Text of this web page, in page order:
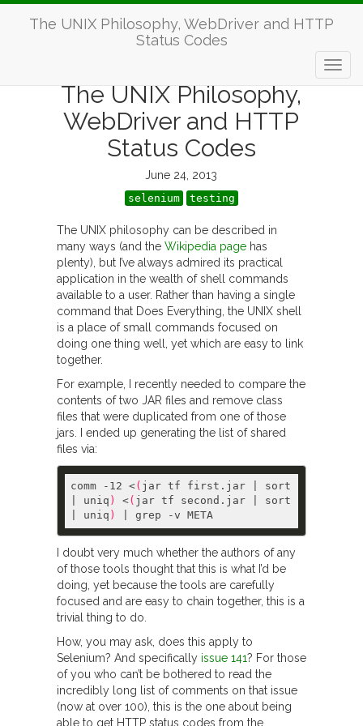
The UNIX Philosophy, WebDriver and HTTP
Status Codes
The UNIX Philosophy,
WebDriver and HTTP
Status Codes
June 24, 2013
selenium testing
The UNIX philosophy can be described in
many ways (and the Wikipedia pagehas
plenty), but I’ve always admired its practical
application in the wealth of shell commands
available to a user. Rather than having a single
command that Does Everything, the UNIX shell
is a place of small commands focused on
doing one thing well, yet which are easy to link
together.
For example, I recently needed to compare the
contents of two JAR files and remove class
files that were duplicated from one of those
jars. I ended up generating the list of shared
files via:
comm -12 <( jar tf first.jar | sort
| uniq ) <( jar tf second.jar | sort
| uniq ) | grep -v META
I doubt very much whether the authors of any
of those tools thought that this is what I’d be
doing, yet because the tools are carefully
focused and are easy to chain together, this is a
trivial thing to do.
How, you may ask, does this apply to
Selenium? And specifically issue 141? For those
of you who can’t be bothered to read the
incredibly long list of comments on that issue
(now at over 100), this is the one about being
able to get HTTP status codes from the